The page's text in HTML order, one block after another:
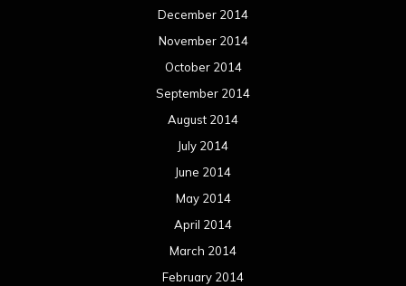
December 2014
November 2014
October 2014
September 2014
August 2014
July 2014
June 2014
May 2014
April 2014
March 2014
February 2014